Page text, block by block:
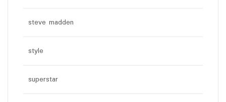
steve madden
style
superstar